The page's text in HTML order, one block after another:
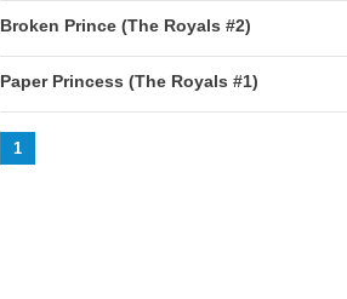
Broken Prince (The Royals #2)
Paper Princess (The Royals #1)
1